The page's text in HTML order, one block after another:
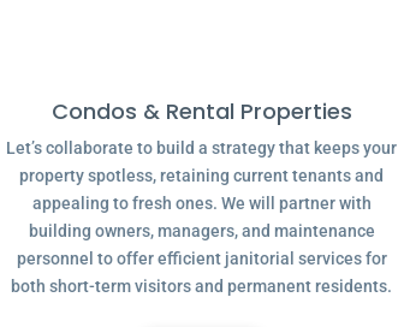
Condos & Rental Properties
Let’s collaborate to build a strategy that keeps your
property spotless, retaining current tenants and
appealing to fresh ones. We will partner with
building owners, managers, and maintenance
personnel to offer efficient janitorial services for
both short-term visitors and permanent residents.